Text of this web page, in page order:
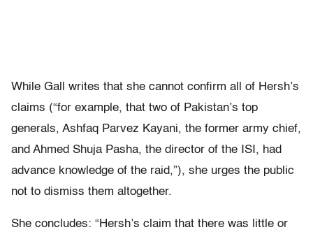
While Gall writes that she cannot confirm all of Hersh’s
claims (“for example, that two of Pakistan’s top
generals, Ashfaq Parvez Kayani, the former army chief,
and Ahmed Shuja Pasha, the director of the ISI, had
advance knowledge of the raid,”), she urges the public
not to dismiss them altogether.
She concludes: “Hersh’s claim that there was little or